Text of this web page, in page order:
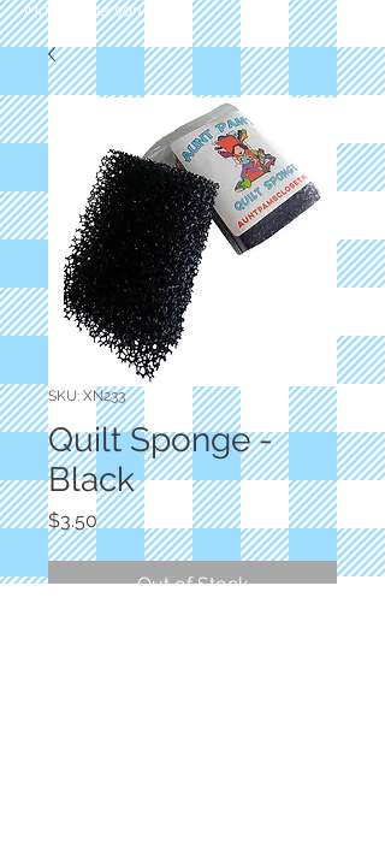
Marie Anderson
SKU: XN233
Quilt Sponge -
Black
$3.50Price
Out of Stock